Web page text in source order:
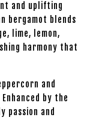
and uplifting
bergamot blends
lime, lemon,
harmony that
and
by the
passion and